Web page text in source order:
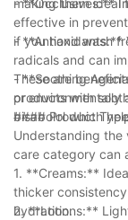
making them ideal
- **Occlusives:**
effective in
if you hand wash
- **Antioxidants:**
radicals and can
These are
or environmentally
- **Soothing
products with
bisabolol which
#### Product
Understanding the
care category can
1. **Creams:**
thicker
hydration.
2. **Lotions:**